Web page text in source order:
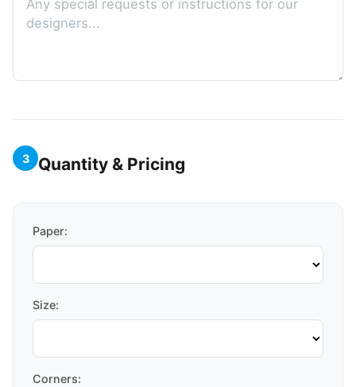
3 Quantity & Pricing
Paper:
Size:
Corners: